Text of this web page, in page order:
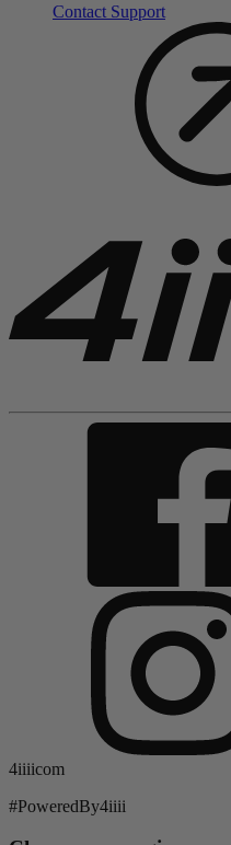
Contact Support
4iiiicom
#PoweredBy4iiii